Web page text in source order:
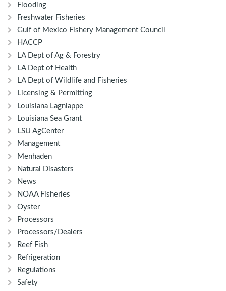
Flooding
Freshwater Fisheries
Gulf of Mexico Fishery Management Council
HACCP
LA Dept of Ag & Forestry
LA Dept of Health
LA Dept of Wildlife and Fisheries
Licensing & Permitting
Louisiana Lagniappe
Louisiana Sea Grant
LSU AgCenter
Management
Menhaden
Natural Disasters
News
NOAA Fisheries
Oyster
Processors
Processors/Dealers
Reef Fish
Refrigeration
Regulations
Safety